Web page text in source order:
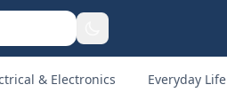
& Electronics Everyday Life